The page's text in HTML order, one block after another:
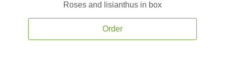
Roses and lisianthus in box
Order